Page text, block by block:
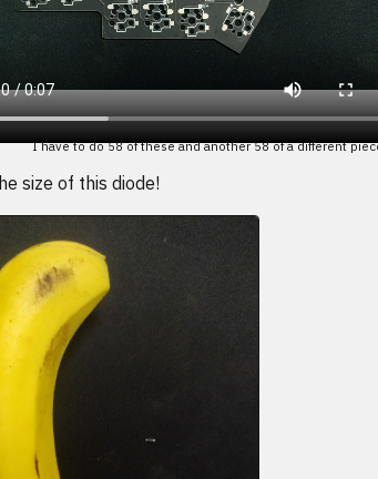
I have to do 58 of these and another 58 of a different
size of this diode!